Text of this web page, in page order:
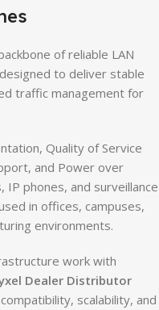
of reliable LAN
to deliver stable
traffic management for
Quality of Service
and Power over
phones, and surveillance
in offices, campuses,
environments.
work with
Dealer Distributor
scalability, and